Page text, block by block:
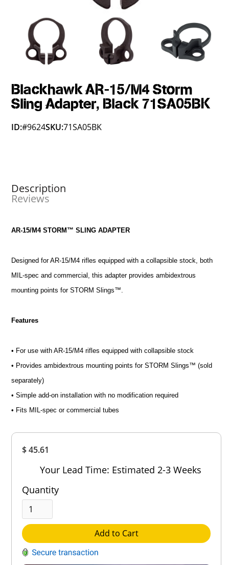
$ 45.61
Your Lead Time: Estimated 2-3 Weeks
Quantity
Add to Cart
Blackhawk AR-15/M4 Storm
Sling Adapter, Black 71SA05BK
ID:#9624SKU:71SA05BK
Description
Reviews
AR-15/M4 STORM™ SLING ADAPTER
Designed for AR-15/M4 rifles equipped with a collapsible stock, both
MIL-spec and commercial, this adapter provides ambidextrous
mounting points for STORM Slings™.
Features
• For use with AR-15/M4 rifles equipped with collapsible stock
• Provides ambidextrous mounting points for STORM Slings™ (sold
separately)
• Simple add-on installation with no modification required
• Fits MIL-spec or commercial tubes